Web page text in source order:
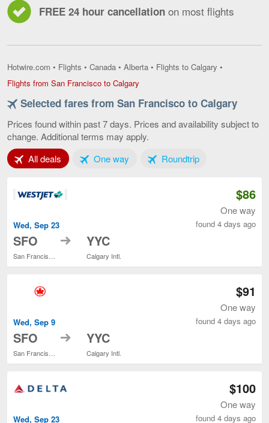
FREE 24 hour cancellation on most flights
Hotwire.com • Flights • Canada • Alberta • Flights to Calgary •
Flights from San Francisco to Calgary
San
to
Calgary,
page
Selected fares from San Francisco to Calgary
Prices found within past 7 days. Prices and availability subject to
change. Additional terms may apply.
All deals Tab 1 of 3One wayTab 2 of 3RoundtripTab 3 of 3
Wed, Sep 23
SFO
San Francisco Intl.
to YYC
Calgary Intl.
$86
One way
found 4 days ago
Wed, Sep 9
SFO
San Francisco Intl.
to YYC
Calgary Intl.
$91
One way
found 4 days ago
Wed, Sep 23
$100
One way
found 4 days ago